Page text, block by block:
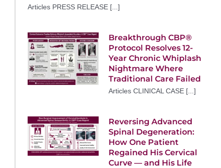
Articles PRESS RELEASE [...]
Breakthrough CBP®
Protocol Resolves 12-
Year Chronic Whiplash
Nightmare Where
Traditional Care Failed
Articles CLINICAL CASE [...]
Reversing Advanced
Spinal Degeneration:
How One Patient
Regained His Cervical
Curve — and His Life